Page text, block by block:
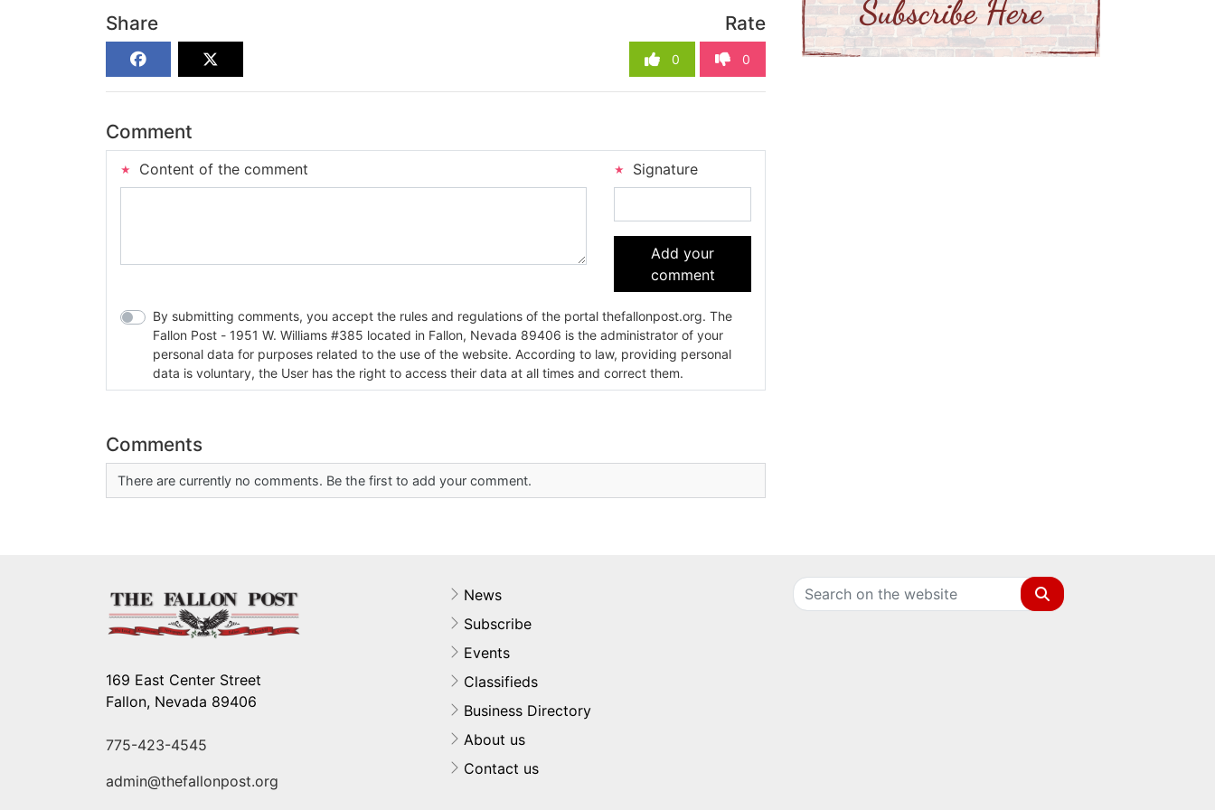
Share Rate
0 0
Comment
Content of the comment Signature
Add your
comment
By submitting comments, you accept the rules and regulations of the portal thefallonpost.org. The
Fallon Post - 1951 W. Williams #385 located in Fallon, Nevada 89406 is the administrator of your
personal data for purposes related to the use of the website. According to law, providing personal
data is voluntary, the User has the right to access their data at all times and correct them.
Comments
There are currently no comments. Be the first to add your comment.
169 East Center Street
Fallon, Nevada 89406
775-423-4545
admin@thefallonpost.org
News
Subscribe
Events
Classifieds
Business Directory
About us
Contact us
Search